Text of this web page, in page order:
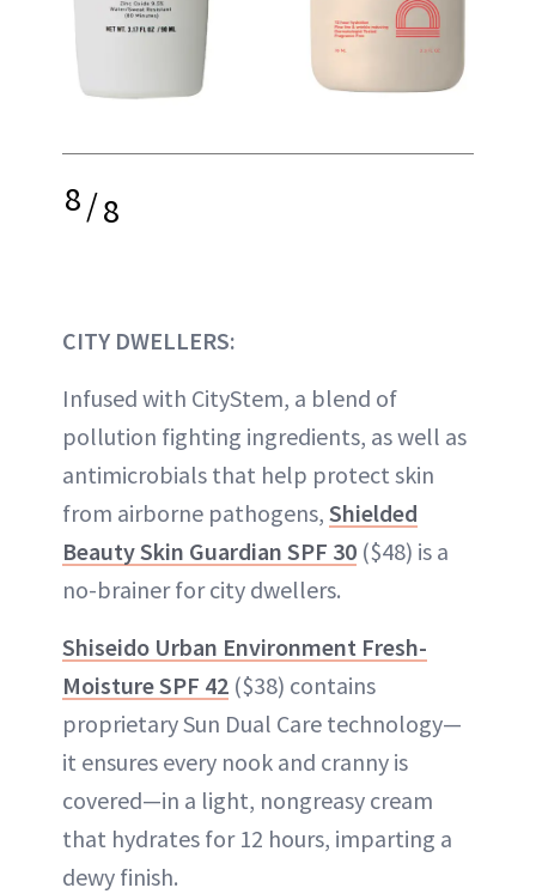
8/8
CITY DWELLERS:
Infused with CityStem, a blend of
pollution fighting ingredients, as well as
antimicrobials that help protect skin
from airborne pathogens, Shielded
Beauty Skin Guardian SPF 30 ($48) is a
no-brainer for city dwellers.
Shiseido Urban Environment Fresh-
Moisture SPF 42 ($38) contains
proprietary Sun Dual Care technology—
it ensures every nook and cranny is
covered—in a light, nongreasy cream
that hydrates for 12 hours, imparting a
dewy finish.